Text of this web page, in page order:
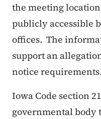
the meeting
publicly accessible
offices. The
support an
notice requirements.
Iowa Code section
governmental body